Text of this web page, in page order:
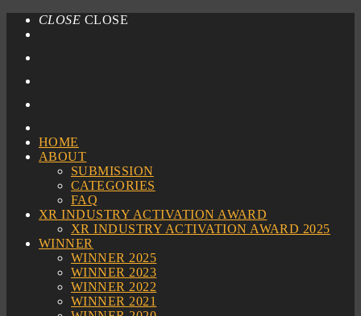
CLOSE CLOSE
HOME
ABOUT
SUBMISSION
CATEGORIES
FAQ
XR INDUSTRY ACTIVATION AWARD
XR INDUSTRY ACTIVATION AWARD 2025
WINNER
WINNER 2025
WINNER 2023
WINNER 2022
WINNER 2021